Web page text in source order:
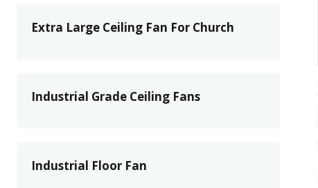
Extra Large Ceiling Fan For Church
Industrial Grade Ceiling Fans
Industrial Floor Fan